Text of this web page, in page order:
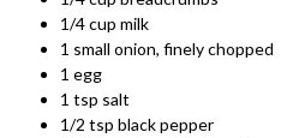
1/4 cup milk
1 small onion, finely chopped
1 egg
1 tsp salt
1/2 tsp black pepper